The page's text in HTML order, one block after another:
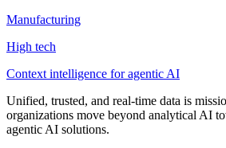
Manufacturing
High tech
Context intelligence for agentic AI
Unified, trusted, and real-time data is
organizations move beyond analytical AI
agentic AI solutions.